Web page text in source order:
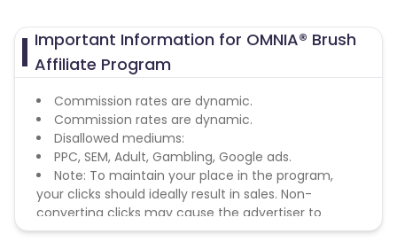
Important Information for OMNIA® Brush
Affiliate Program
Commission rates are dynamic.
Commission rates are dynamic.
Disallowed mediums:
PPC, SEM, Adult, Gambling, Google ads.
Note: To maintain your place in the program,
your clicks should ideally result in sales. Non-
converting clicks may cause the advertiser to
remove you from the program.